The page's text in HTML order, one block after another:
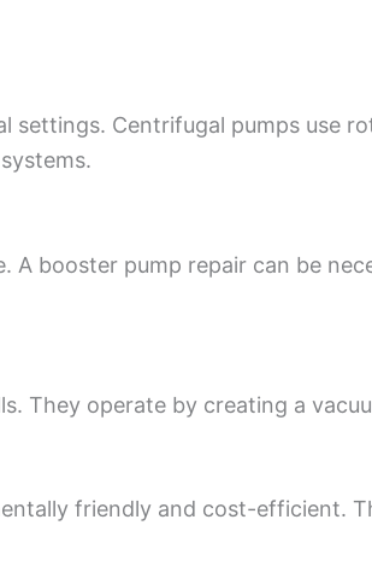
settings. Centrifugal pumps use
booster pump repair can be
They operate by creating a
friendly and cost-efficient.